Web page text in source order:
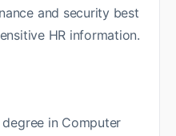
and security best
HR information.
degree in Computer